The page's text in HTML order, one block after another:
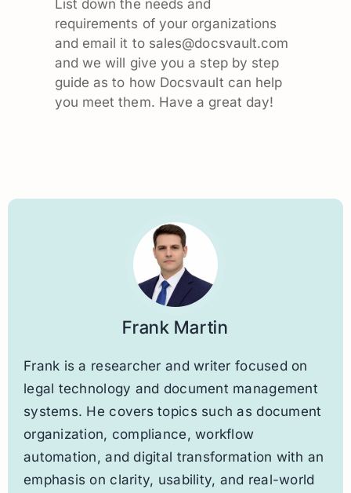
List down the needs and
requirements of your organizations
and email it to sales@docsvault.com
and we will give you a step by step
guide as to how Docsvault can help
you meet them. Have a great day!
Frank Martin
Frank is a researcher and writer focused on
legal technology and document management
systems. He covers topics such as document
organization, compliance, workflow
automation, and digital transformation with an
emphasis on clarity, usability, and real-world